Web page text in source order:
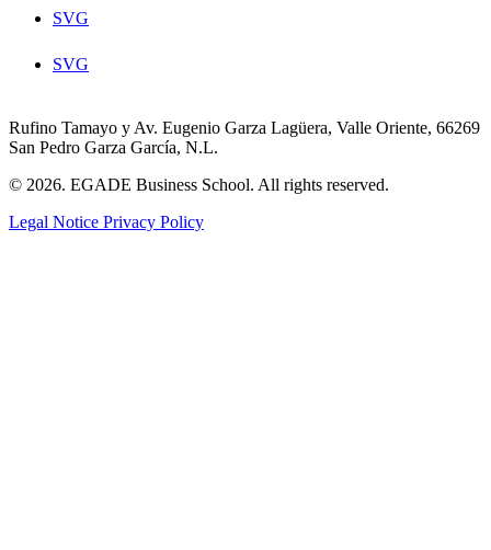
SVG
SVG
Rufino Tamayo y Av. Eugenio Garza Lagüera, Valle Oriente, 66269
San Pedro Garza García, N.L.
© 2026. EGADE Business School. All rights reserved.
Legal Notice Privacy Policy